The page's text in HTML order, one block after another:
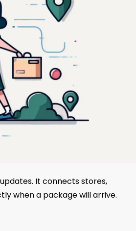
It connects stores,
when a package will arrive.